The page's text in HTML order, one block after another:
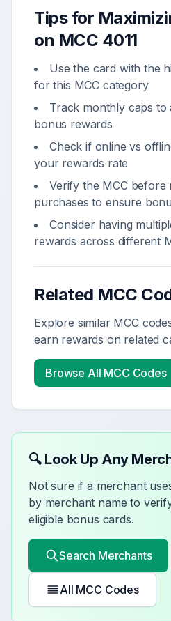
Tips for
on MCC 4011
Use the card with the
for this MCC category
Track monthly caps to
bonus rewards
Check if online vs
your rewards rate
Verify the MCC before
purchases to ensure
Consider having
rewards across different
Related MCC
Explore similar MCC
earn rewards on related
Browse All MCC Codes
🔍 Look Up Any
Not sure if a merchant
by merchant name to
eligible bonus cards.
Search Merchants
All MCC Codes